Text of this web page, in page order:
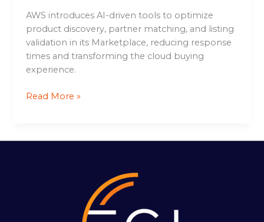
AWS introduces AI-driven tools to optimize
product discovery, partner matching, and listing
validation in its Marketplace, reducing response
times and transforming the cloud buying
experience.
Read More »